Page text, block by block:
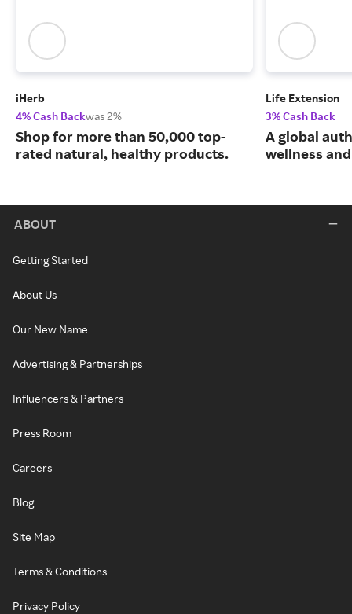
iHerb
4% Cash Backwas 2%
Shop for more than 50,000 top-
rated natural, healthy products.
Life Extension
3% Cash Back
A global
wellness
ABOUT
Getting Started
About Us
Our New Name
Advertising & Partnerships
Influencers & Partners
Press Room
Careers
Blog
Site Map
Terms & Conditions
Privacy Policy